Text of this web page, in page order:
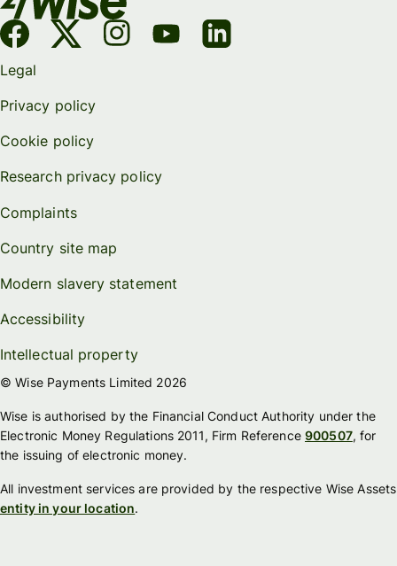
Legal
Privacy policy
Cookie policy
Research privacy policy
Complaints
Country site map
Modern slavery statement
Accessibility
Intellectual property
© Wise Payments Limited 2026
Wise is authorised by the Financial Conduct Authority under the
Electronic Money Regulations 2011, Firm Reference900507, for
the issuing of electronic money.
All investment services are provided by the respective Wise Assets
entity in your location.